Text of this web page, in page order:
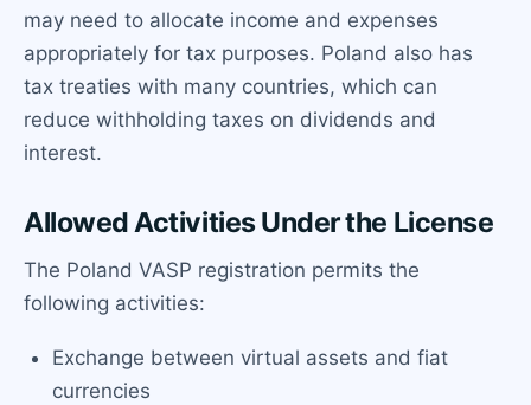
may need to allocate income and expenses
appropriately for tax purposes. Poland also has
tax treaties with many countries, which can
reduce withholding taxes on dividends and
interest.
Allowed Activities Under the License
The Poland VASP registration permits the
following activities:
Exchange between virtual assets and fiat
currencies